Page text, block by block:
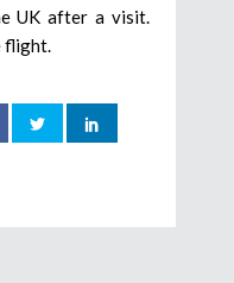
UK after a visit.
flight.